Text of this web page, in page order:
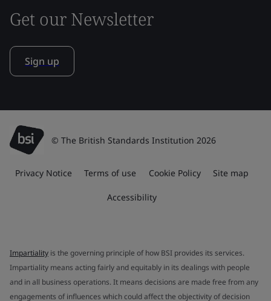
Get our Newsletter
Sign up
© The British Standards Institution 2026
Privacy Notice Terms of use Cookie Policy Site map
Accessibility
Impartiality is the governing principle of how BSI provides its services.
Impartiality means acting fairly and equitably in its dealings with people
and in all business operations. It means decisions are made free from any
engagements of influences which could affect the objectivity of decision